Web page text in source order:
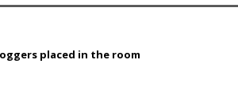
placed in the room